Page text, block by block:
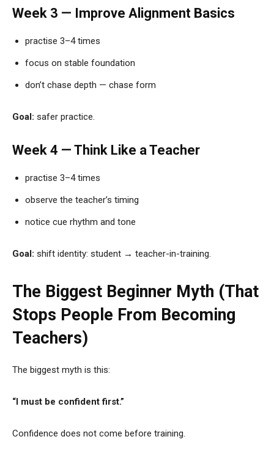
Week 3 — Improve Alignment Basics
practise 3–4 times
focus on stable foundation
don’t chase depth — chase form
Goal: safer practice.
Week 4 — Think Like a Teacher
practise 3–4 times
observe the teacher’s timing
notice cue rhythm and tone
Goal: shift identity: student → teacher-in-training.
The Biggest Beginner Myth (That
Stops People From Becoming
Teachers)
The biggest myth is this:
“I must be confident first.”
Confidence does not come before training.